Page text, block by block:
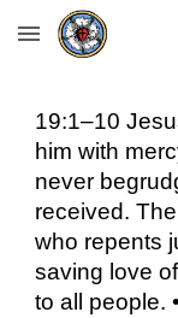
Skip to main content
19:1–10
him with
never
received.
who repents
saving love
to all people.